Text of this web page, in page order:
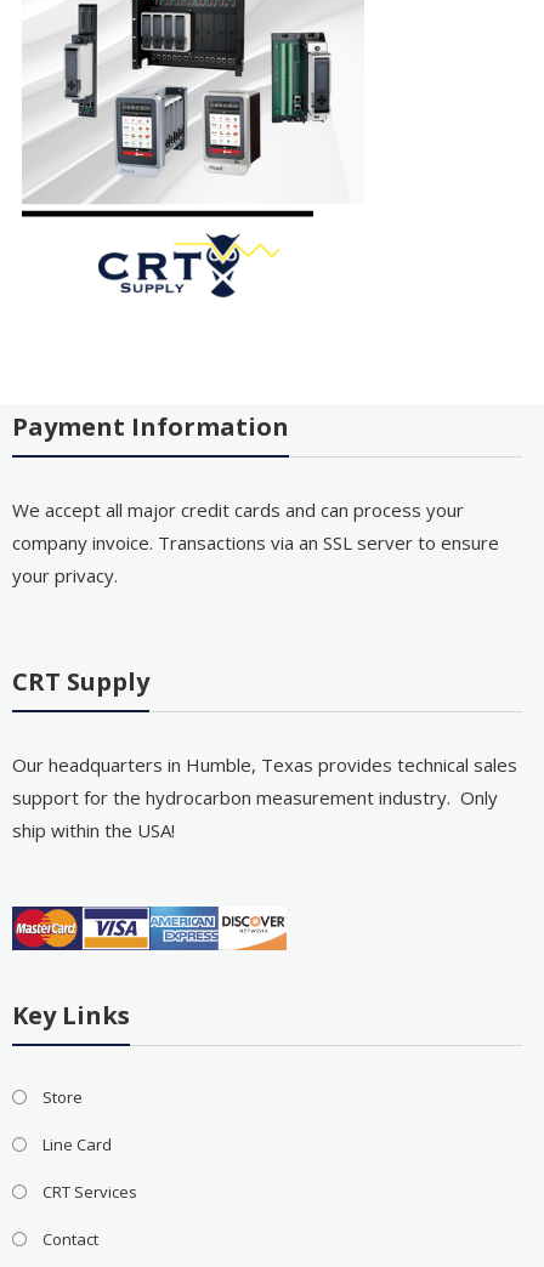
Payment Information
We accept all major credit cards and can process your
company invoice. Transactions via an SSL server to ensure
your privacy.
CRT Supply
Our headquarters in Humble, Texas provides technical sales
support for the hydrocarbon measurement industry. Only
ship within the USA!
Key Links
Store
Line Card
CRT Services
Contact